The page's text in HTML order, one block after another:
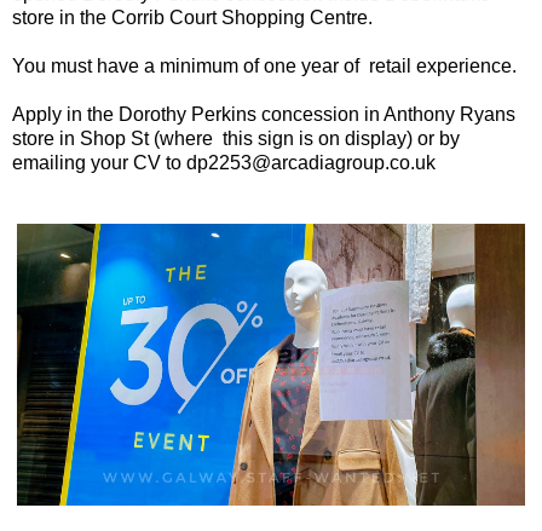
store in the Corrib Court Shopping Centre.
You must have a minimum of one year of retail experience.
Apply in the Dorothy Perkins concession in Anthony Ryans
store in Shop St (where this sign is on display) or by
emailing your CV to dp2253@arcadiagroup.co.uk